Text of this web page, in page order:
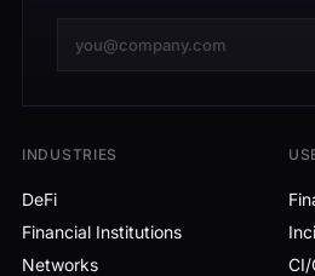
INDUSTRIES
DeFi
Financial Institutions
Networks
CI/